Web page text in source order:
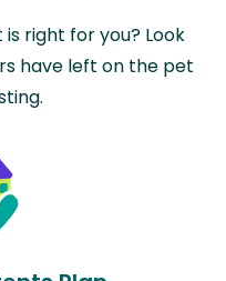
right for you? Look
have left on the pet